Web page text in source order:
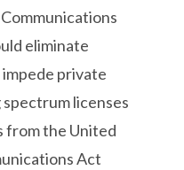
eliminate
private
licenses
from the United
Act